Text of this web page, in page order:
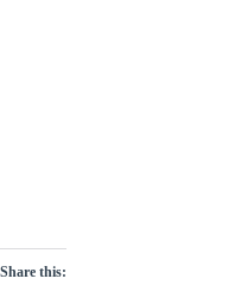
Share this: